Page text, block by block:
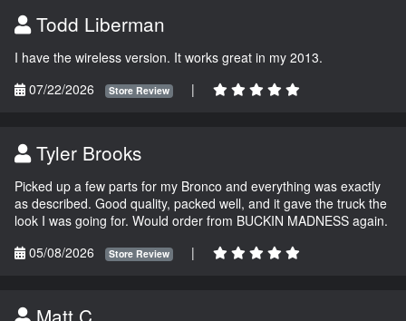
Todd Liberman
I have the wireless version. It works great in my 2013.
07/22/2026
Store Review |
Tyler Brooks
Picked up a few parts for my Bronco and everything was exactly
as described. Good quality, packed well, and it gave the truck the
look I was going for. Would order from BUCKIN MADNESS again.
05/08/2026
Store Review |